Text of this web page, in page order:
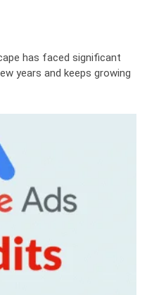
has faced significant
years and keeps growing